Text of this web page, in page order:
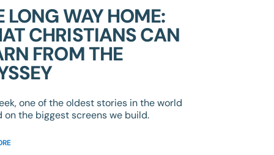
LONG WAY HOME:
CHRISTIANS CAN
FROM THE
one of the oldest stories in the world
on the biggest screens we build.